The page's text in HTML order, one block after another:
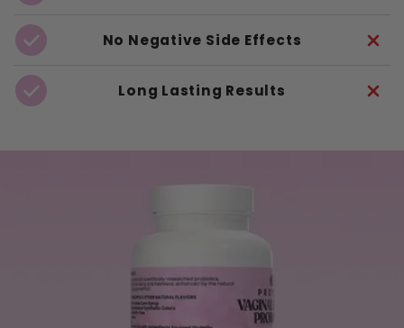
No Negative Side Effects
Long Lasting Results